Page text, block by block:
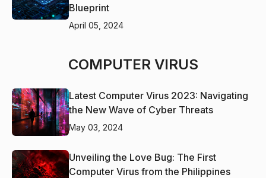
Blueprint
April 05, 2024
COMPUTER VIRUS
Latest Computer Virus 2023: Navigating
the New Wave of Cyber Threats
May 03, 2024
Unveiling the Love Bug: The First
Computer Virus from the Philippines